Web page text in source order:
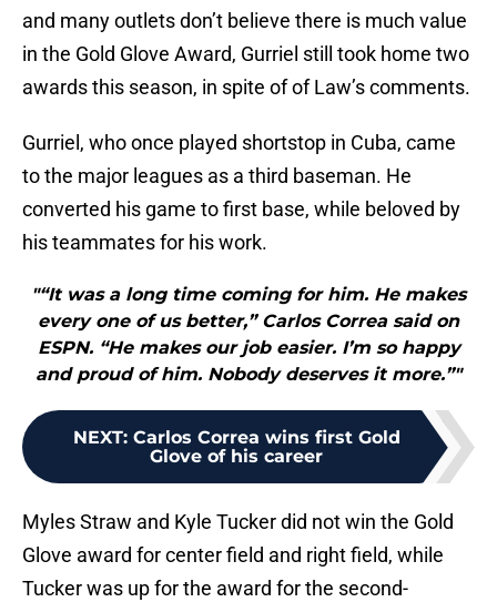
and many outlets don’t believe there is much value
in the Gold Glove Award, Gurriel still took home two
awards this season, in spite of of Law’s comments.
Gurriel, who once played shortstop in Cuba, came
to the major leagues as a third baseman. He
converted his game to first base, while beloved by
his teammates for his work.
"“It was a long time coming for him. He makes
every one of us better,” Carlos Correa said on
ESPN. “He makes our job easier. I’m so happy
and proud of him. Nobody deserves it more.”"
NEXT: Carlos Correa wins first Gold
Glove of his career
Myles Straw and Kyle Tucker did not win the Gold
Glove award for center field and right field, while
Tucker was up for the award for the second-